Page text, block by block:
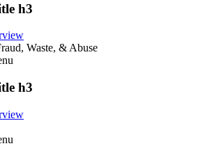
h3
Waste, & Abuse
h3